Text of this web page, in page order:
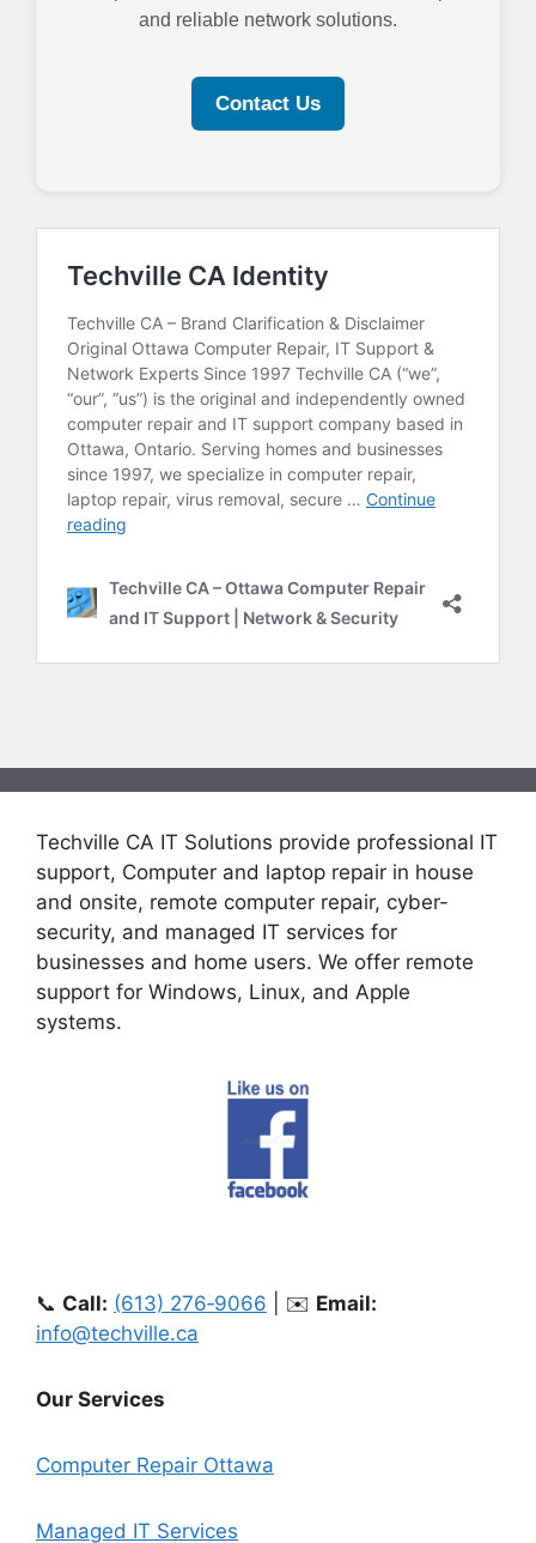
and reliable network solutions.
Contact Us
Techville CA IT Solutions provide professional IT
support, Computer and laptop repair in house
and onsite, remote computer repair, cyber-
security, and managed IT services for
businesses and home users. We offer remote
support for Windows, Linux, and Apple
systems.
📞 Call: (613) 276‑9066 | ✉️ Email:
info@techville.ca
Our Services
Computer Repair Ottawa
Managed IT Services